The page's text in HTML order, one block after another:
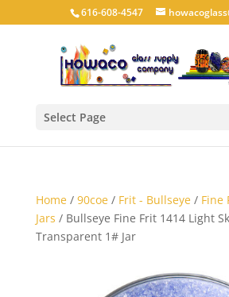
616-608-4547
Select Page
Home/ 90coe/ Frit - Bullseye/ Fine
Jars / Bullseye Fine Frit 1414 Light
Transparent 1# Jar